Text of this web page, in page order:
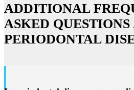
ADDITIONAL
ASKED
PERIODONTAL